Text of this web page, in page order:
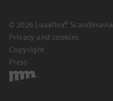
© 2026 Luxaflex® Scandinavia
Privacy and cookies
Copyright
Press